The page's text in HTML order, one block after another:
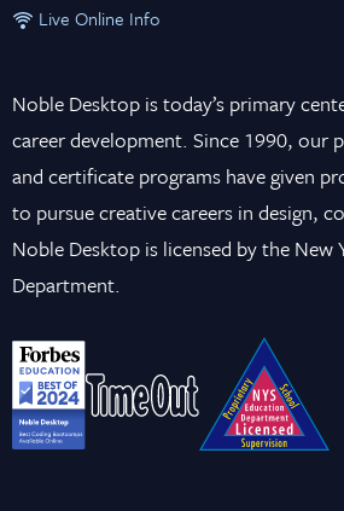
Live Online Info
Noble Desktop is today’s primary
career development. Since 1990, our
and certificate programs have given
to pursue creative careers in design,
Noble Desktop is licensed by the New
Department.